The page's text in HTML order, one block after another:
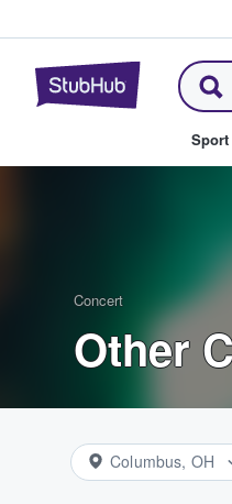
Sport
Concert
Other
Columbus, OH